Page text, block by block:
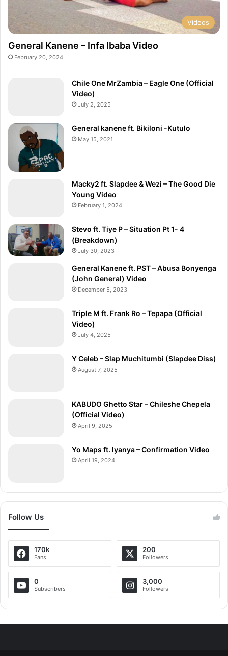
Videos
General Kanene – Infa Ibaba Video
February 20, 2024
Chile One MrZambia – Eagle One (Official
Video)
July 2, 2025
General kanene ft. Bikiloni -Kutulo
May 15, 2021
Macky2 ft. Slapdee & Wezi – The Good Die
Young Video
February 1, 2024
Stevo ft. Tiye P – Situation Pt 1- 4
(Breakdown)
July 30, 2023
General Kanene ft. PST – Abusa Bonyenga
(John General) Video
December 5, 2023
Triple M ft. Frank Ro – Tepapa (Official
Video)
July 4, 2025
Y Celeb – Slap Muchitumbi (Slapdee Diss)
August 7, 2025
KABUDO Ghetto Star – Chileshe Chepela
(Official Video)
April 9, 2025
Yo Maps ft. Iyanya – Confirmation Video
April 19, 2024
Follow Us
170k
Fans
200
Followers
0
Subscribers
3,000
Followers